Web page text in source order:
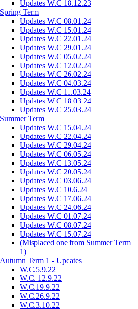
Updates W.C 18.12.23
Spring Term
Updates W.C 08.01.24
Updates W.C 15.01.24
Updates W.C 22.01.24
Updates W.C 29.01.24
Updates W.C 05.02.24
Updates W.C 12.02.24
Updates W.C 26.02.24
Updates W.C 04.03.24
Updates W.C 11.03.24
Updates W.C 18.03.24
Updates W.C 25.03.24
Summer Term
Updates W.C 15.04.24
Updates W.C 22.04.24
Updates W.C 29.04.24
Updates W.C 06.05.24
Updates W.C 13.05.24
Updates W.C 20.05.24
Updates W.C 03.06.24
Updates W.C 10.6.24
Updates W.C 17.06.24
Updates W.C 24.06.24
Updates W.C 01.07.24
Updates W.C 08.07.24
Updates W.C 15.07.24
(Misplaced one from Summer Term
1)
Autumn Term 1 - Updates
W.C.5.9.22
W.C. 12.9.22
W.C.19.9.22
W.C.26.9.22
W.C.3.10.22